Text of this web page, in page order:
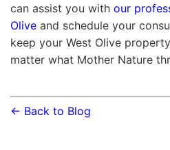
can assist you with our
Olive and schedule your
keep your West Olive
matter what Mother Nature
← Back to Blog